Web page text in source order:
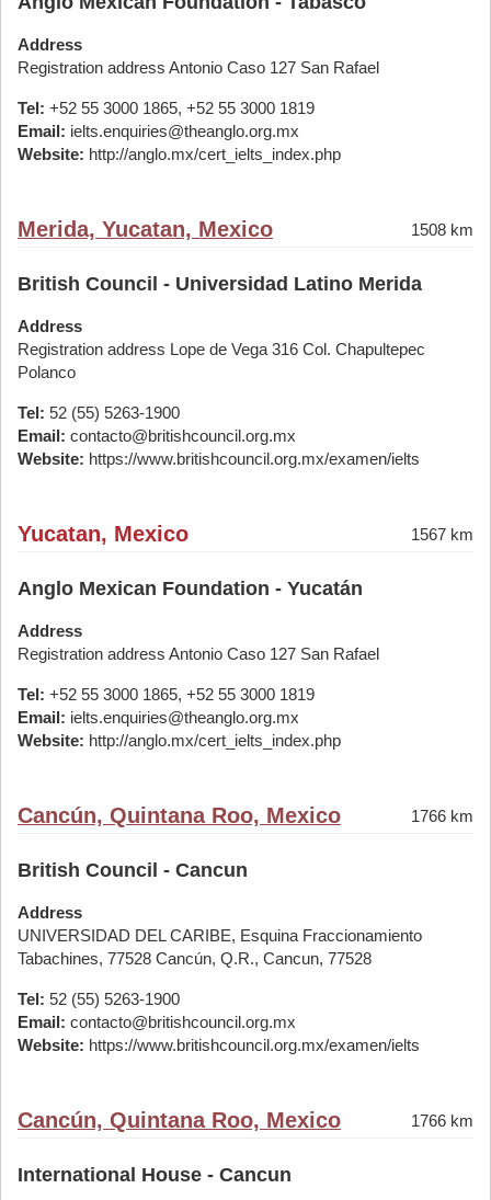
Address
Registration address Antonio Caso 127 San Rafael
Tel: +52 55 3000 1865, +52 55 3000 1819
Email: ielts.enquiries@theanglo.org.mx
Website: http://anglo.mx/cert_ielts_index.php
Merida, Yucatan, Mexico 1508 km
British Council - Universidad Latino Merida
Address
Registration address Lope de Vega 316 Col. Chapultepec
Polanco
Tel: 52 (55) 5263-1900
Email: contacto@britishcouncil.org.mx
Website: https://www.britishcouncil.org.mx/examen/ielts
Yucatan, Mexico 1567 km
Anglo Mexican Foundation - Yucatán
Address
Registration address Antonio Caso 127 San Rafael
Tel: +52 55 3000 1865, +52 55 3000 1819
Email: ielts.enquiries@theanglo.org.mx
Website: http://anglo.mx/cert_ielts_index.php
Cancún, Quintana Roo, Mexico 1766 km
British Council - Cancun
Address
UNIVERSIDAD DEL CARIBE, Esquina Fraccionamiento
Tabachines, 77528 Cancún, Q.R., Cancun, 77528
Tel: 52 (55) 5263-1900
Email: contacto@britishcouncil.org.mx
Website: https://www.britishcouncil.org.mx/examen/ielts
Cancún, Quintana Roo, Mexico 1766 km
International House - Cancun